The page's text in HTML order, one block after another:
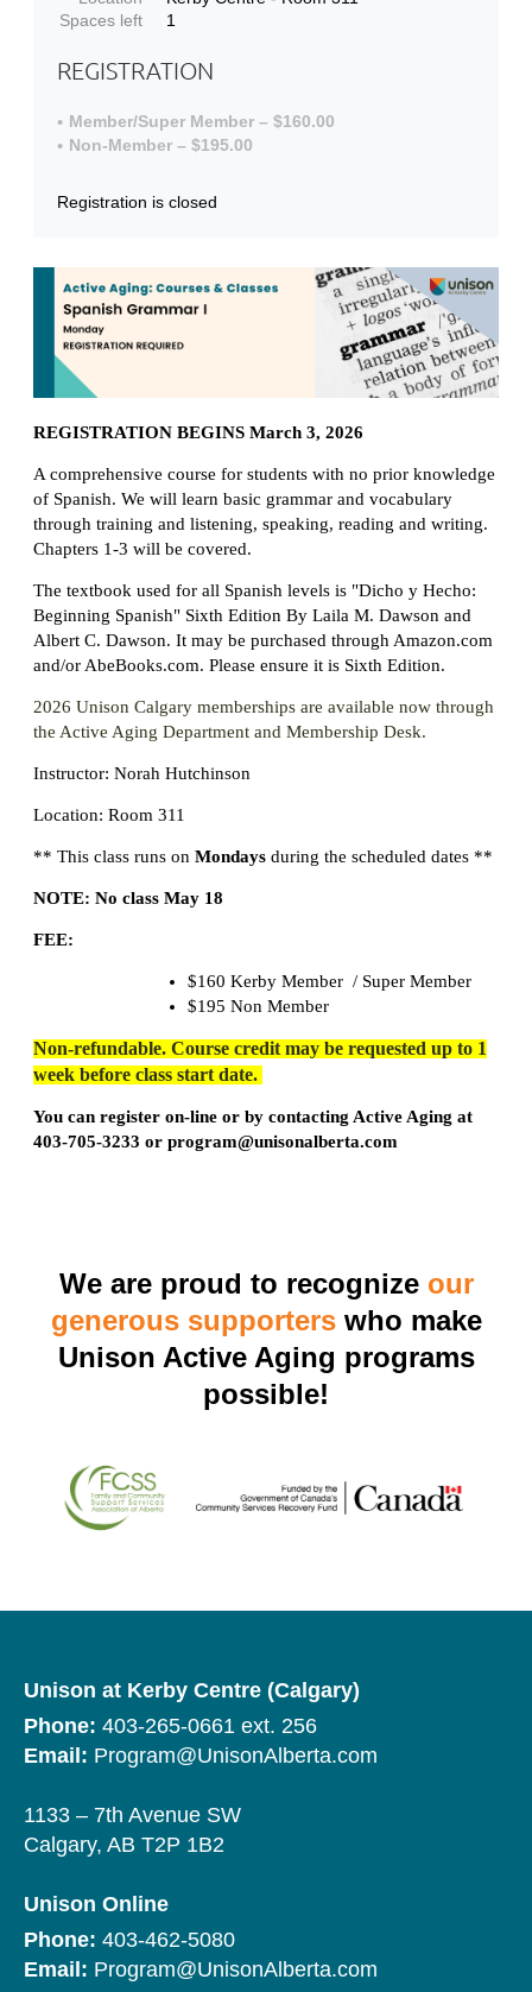
Spaces left
1
REGISTRATION
Member/Super Member – $160.00
Non-Member – $195.00
Registration is closed
REGISTRATION BEGINS March 3, 2026
A comprehensive course for students with no prior knowledge
of Spanish. We will learn basic grammar and vocabulary
through training and listening, speaking, reading and writing.
Chapters 1-3 will be covered.
The textbook used for all Spanish levels is "Dicho y Hecho:
Beginning Spanish" Sixth Edition By Laila M. Dawson and
Albert C. Dawson. It may be purchased through Amazon.com
and/or AbeBooks.com. Please ensure it is Sixth Edition.
2026 Unison Calgary memberships are available now through
the Active Aging Department and Membership Desk.
Instructor: Norah Hutchinson
Location: Room 311
** This class runs on Mondays during the scheduled dates **
NOTE: No class May 18
FEE:
$160 Kerby Member / Super Member
$195 Non Member
Non-refundable. Course credit may be requested up to 1
week before class start date.
You can register on-line or by contacting Active Aging at
403-705-3233 or program@unisonalberta.com
We are proud to recognize our
generous supporterswho make
Unison Active Aging programs
possible!
Unison at Kerby Centre (Calgary)
Phone: 403-265-0661 ext. 256
Email: Program@UnisonAlberta.com
1133 – 7th Avenue SW
Calgary, AB T2P 1B2
Unison Online
Phone: 403-462-5080
Email: Program@UnisonAlberta.com